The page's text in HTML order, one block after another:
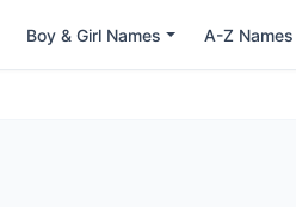
Boy & Girl Names A-Z Names